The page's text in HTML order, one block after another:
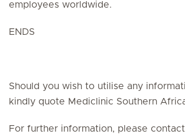
employees worldwide.
ENDS
Should you wish to utilise any
kindly quote Mediclinic Southern
For further information, please